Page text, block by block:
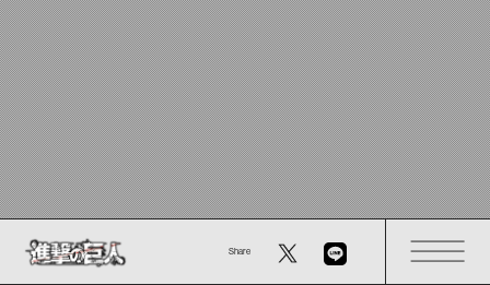
Share